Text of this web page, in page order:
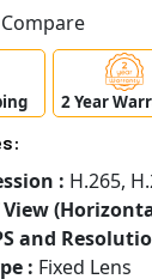
2 Year
: H.265,
and
: Fixed Lens